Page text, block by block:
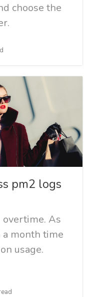
choose the
pm2 logs
As
a month time
usage.